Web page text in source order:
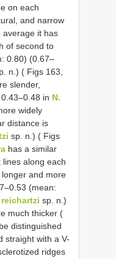
on each
and narrow
average it has
of second to
0.80) (0.67–
n.) ( Figs 163,
slender,
in N.
widely
distance is
sp. n.) ( Figs
has a similar
along each
and more
(mean:
reichartzi sp. n.)
much thicker (
distinguished
straight with a V-
ridges